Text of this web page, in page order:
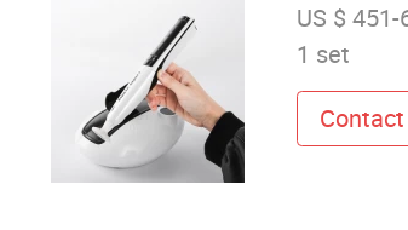
US $
1 set